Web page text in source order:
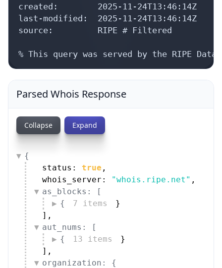
created:        2025-11-24T13:46:14Z
last-modified:  2025-11-24T13:46:14Z
source:         RIPE # Filtered
% This query was served by the RIPE
Parsed Whois Response
Collapse Expand
{
status: true ,
whois_server:
"whois.ripe.net" ,
as_blocks: [
{
7 items
}
] ,
aut_nums: [
{
13 items
}
] ,
organization: {